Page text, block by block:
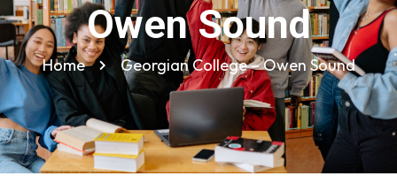
Owen Sound
Home Georgian College – Owen Sound